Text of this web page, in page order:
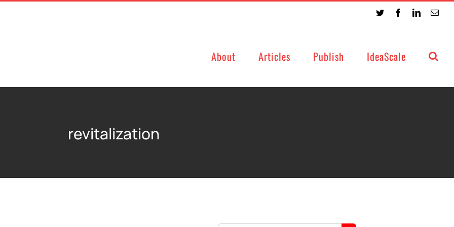
Twitter FacebookLinkedIn
About Articles Publish IdeaScale
revitalization